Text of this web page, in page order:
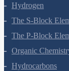
Hydrogen
The S-Block
The P-Block
Organic
Hydrocarbons